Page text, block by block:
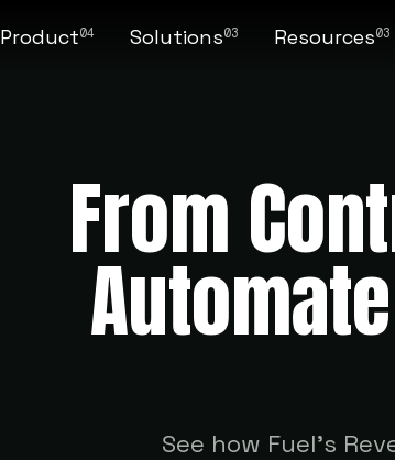
Product04 Solutions03 Resources03
From
See how Fuel's